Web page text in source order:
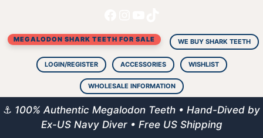
content
MEGALODON SHARK TEETH FOR SALE WE BUY SHARK TEETH
LOGIN/REGISTER ACCESSORIES WISHLIST
WHOLESALE INFORMATION
⚓ 100% Authentic Megalodon Teeth • Hand-Dived by
Ex-US Navy Diver • Free US Shipping